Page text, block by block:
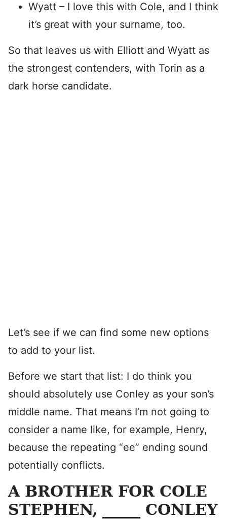
Wyatt – I love this with Cole, and I think
it’s great with your surname, too.
So that leaves us with Elliott and Wyatt as
the strongest contenders, with Torin as a
dark horse candidate.
Let’s see if we can find some new options
to add to your list.
Before we start that list: I do think you
should absolutely use Conley as your son’s
middle name. That means I’m not going to
consider a name like, for example, Henry,
because the repeating “ee” ending sound
potentially conflicts.
A BROTHER FOR COLE
STEPHEN, _____ CONLEY